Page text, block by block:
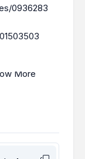
0936283
More